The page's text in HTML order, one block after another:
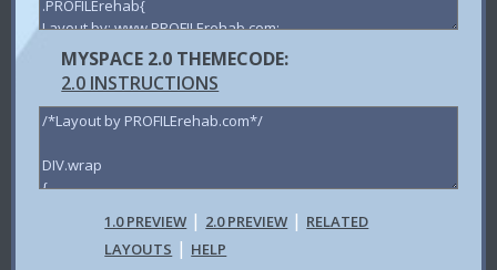
MYSPACE 2.0 THEMECODE:
2.0 INSTRUCTIONS
1.0 PREVIEW | 2.0 PREVIEW | RELATED
LAYOUTS | HELP